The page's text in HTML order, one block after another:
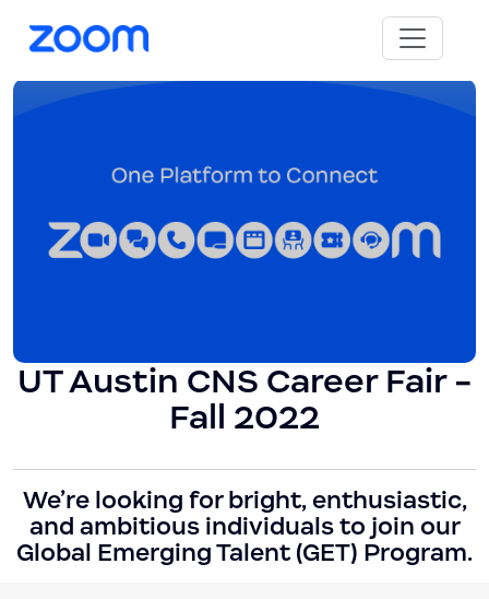
UT Austin CNS Career Fair -
Fall 2022
We’re looking for bright, enthusiastic,
and ambitious individuals to join our
Global Emerging Talent (GET) Program.